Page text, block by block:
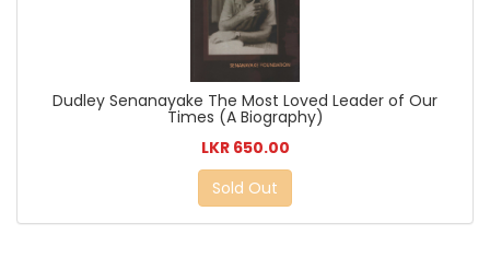
Dudley Senanayake The Most Loved Leader of Our
Times (A Biography)
LKR 650.00
Sold Out